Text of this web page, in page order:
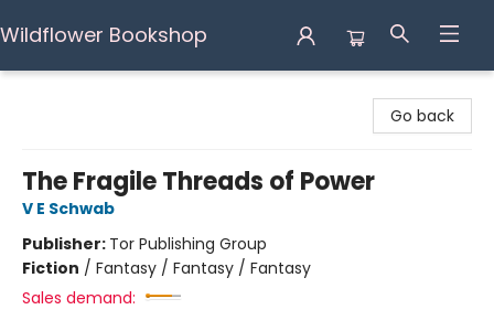
Wildflower Bookshop
Go back
The Fragile Threads of Power
V E Schwab
Publisher: Tor Publishing Group
Fiction / Fantasy / Fantasy / Fantasy
Sales demand: